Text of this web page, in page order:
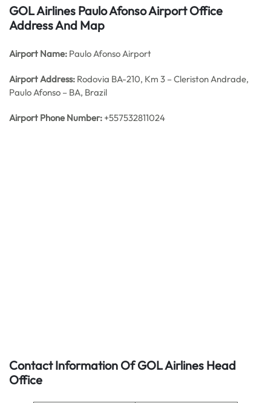
GOL Airlines Paulo Afonso Airport Office
Address And Map
Airport Name: Paulo Afonso Airport
Airport Address: Rodovia BA-210, Km 3 – Cleriston Andrade,
Paulo Afonso – BA, Brazil
Airport Phone Number: +557532811024
Contact Information Of GOL Airlines Head
Office